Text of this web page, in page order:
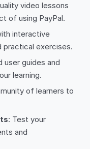
video lessons
of using PayPal.
interactive
practical exercises.
user guides and
learning.
of learners to
: Test your
and